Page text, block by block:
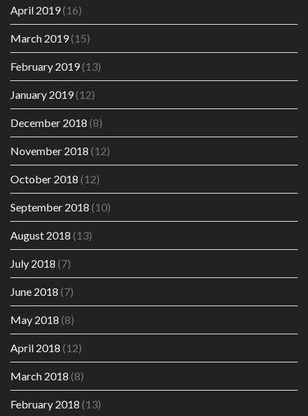
April 2019(16)
March 2019(15)
February 2019(13)
January 2019(12)
December 2018 (8)
November 2018 (12)
October 2018 (12)
September 2018 (10)
August 2018 (13)
July 2018 (7)
June 2018 (7)
May 2018 (8)
April 2018 (12)
March 2018 (8)
February 2018 (13)